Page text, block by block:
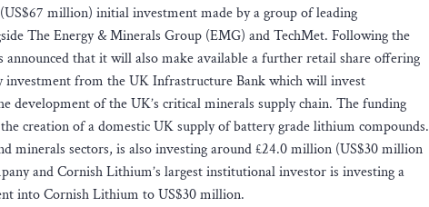
million) initial investment made by a group of leading
The Energy & Minerals Group (EMG) and TechMet. Following the
that it will also make available a further retail share offering
from the UK Infrastructure Bank which will invest
of the UK’s critical minerals supply chain. The funding
creation of a domestic UK supply of battery grade lithium compounds.
minerals sectors, is also investing around £24.0 million (US$30 million
and Cornish Lithium’s largest institutional investor is investing a
into Cornish Lithium to US$30 million.